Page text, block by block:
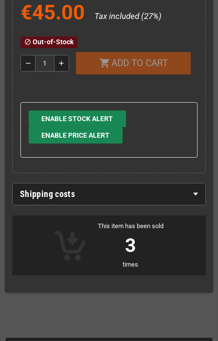
€45.00 Tax included (27%)
block Out-of-Stock
remove add shopping_cart ADD TO CART
ENABLE STOCK ALERT
ENABLE PRICE ALERT
Shipping costs
This item has been sold
3
times